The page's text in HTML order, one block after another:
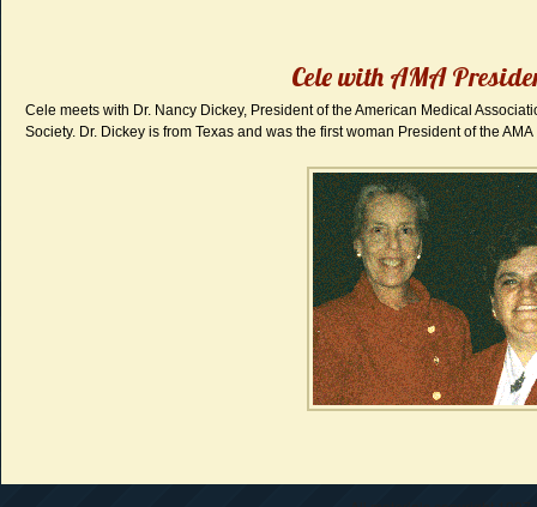
Cele with AMA
Cele meets with Dr. Nancy Dickey, President of the American Medical
Society. Dr. Dickey is from Texas and was the first woman President of the AMA